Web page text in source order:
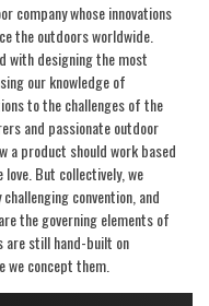
company whose innovations
the outdoors worldwide.
with designing the most
our knowledge of
to the challenges of the
and passionate outdoor
a product should work based
love. But collectively, we
convention, and
the governing elements of
are still hand-built on
concept them.